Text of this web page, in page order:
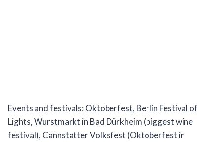
Events and festivals: Oktoberfest, Berlin Festival of
Lights, Wurstmarkt in Bad Dürkheim (biggest wine
festival), Cannstatter Volksfest (Oktoberfest in